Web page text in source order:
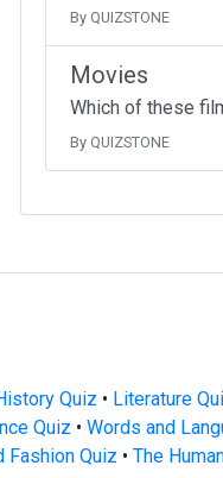
By QUIZSTONE
Movies
Which of these
By QUIZSTONE
Quiz • Literature
Quiz • Words and
Fashion Quiz • The